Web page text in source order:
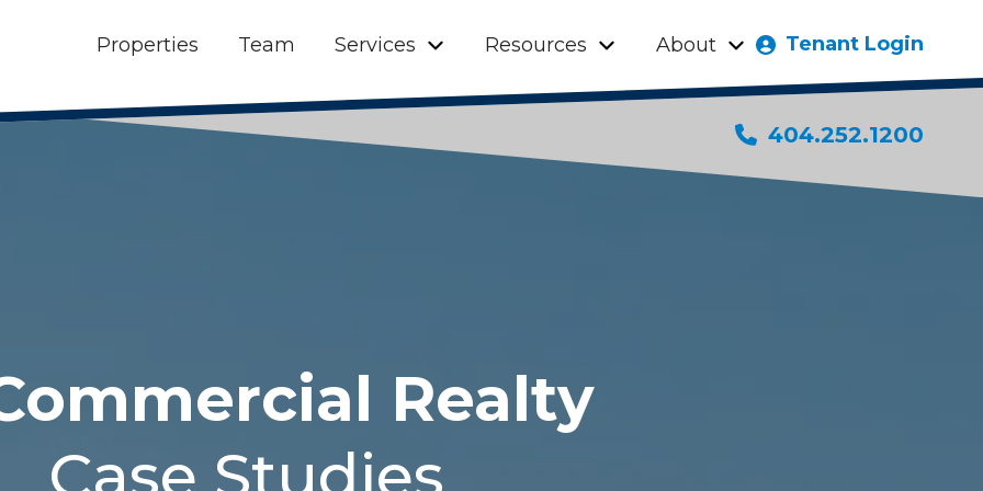
Properties Team Services Resources About Tenant Login
404.252.1200
Realty
Case Studies